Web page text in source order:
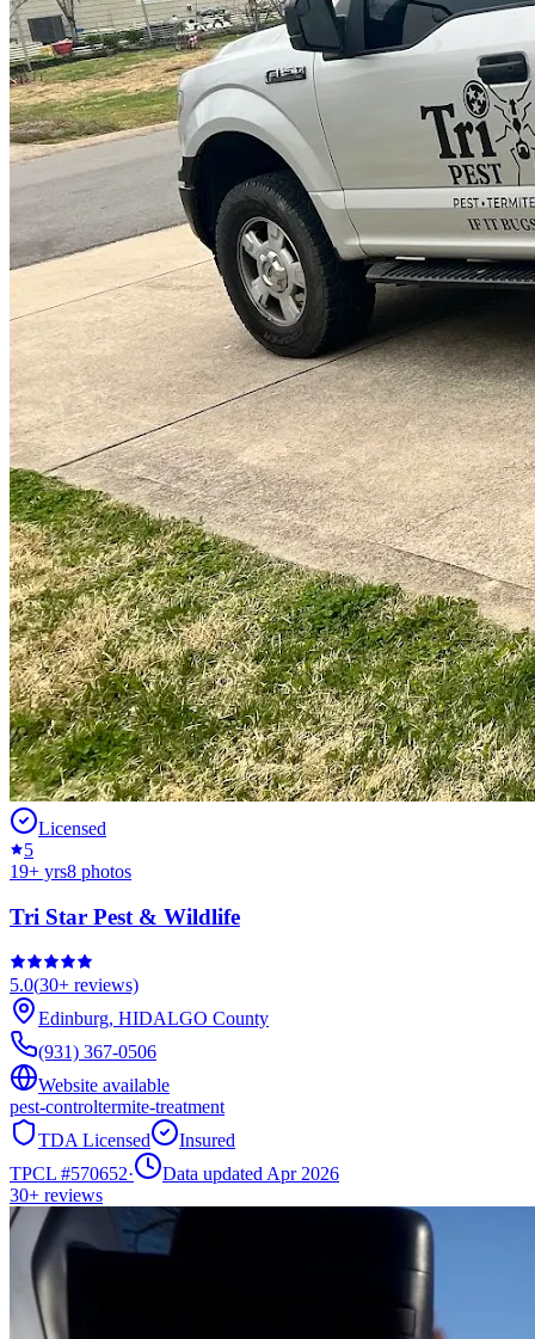
Licensed
5
19+ yrs8 photos
Tri Star Pest & Wildlife
5.0(30+ reviews)
Edinburg, HIDALGO County
(931) 367-0506
Website available
pest-controltermite-treatment
TDA Licensed
Insured
TPCL #570652·
Data updated Apr 2026
30+ reviews